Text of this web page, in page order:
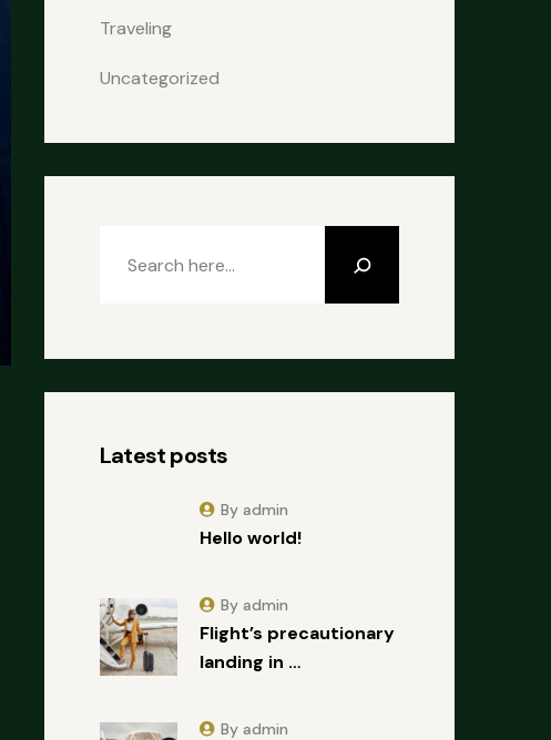
Traveling
Uncategorized
Latest posts
Hello world!
By admin
Flight’s precautionary
landing in …
By admin
By admin